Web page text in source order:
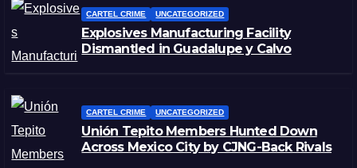
CARTEL CRIME UNCATEGORIZED
Explosives Manufacturing Facility
Dismantled in Guadalupe y Calvo
CARTEL CRIME UNCATEGORIZED
Unión Tepito Members Hunted Down
Across Mexico City by CJNG-Back Rivals